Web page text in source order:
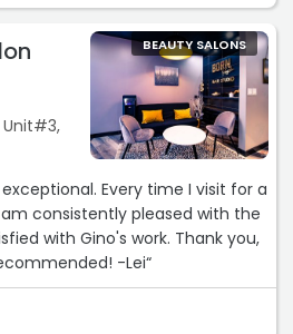
Unit#3,
BEAUTY SALONS
Every time I visit for a
consistently pleased with the
with Gino's work. Thank you,
-Lei“